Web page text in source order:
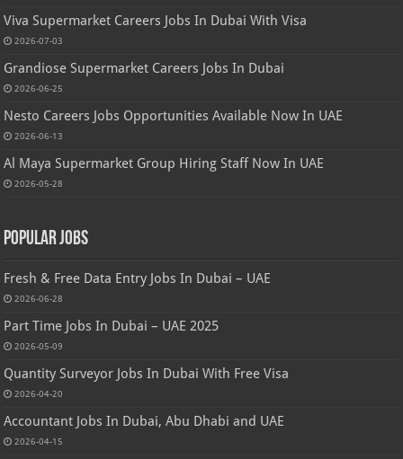
Viva Supermarket Careers Jobs In Dubai With Visa
2026-07-03
Grandiose Supermarket Careers Jobs In Dubai
2026-06-25
Nesto Careers Jobs Opportunities Available Now In UAE
2026-06-13
Al Maya Supermarket Group Hiring Staff Now In UAE
2026-05-28
Popular Jobs
Fresh & Free Data Entry Jobs In Dubai – UAE
2026-06-28
Part Time Jobs In Dubai – UAE 2025
2026-05-09
Quantity Surveyor Jobs In Dubai With Free Visa
2026-04-20
Accountant Jobs In Dubai, Abu Dhabi and UAE
2026-04-15